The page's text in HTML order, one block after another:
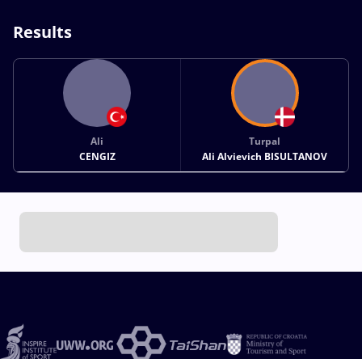
Results
Ali
CENGIZ
Turpal
Ali Alvievich BISULTANOV